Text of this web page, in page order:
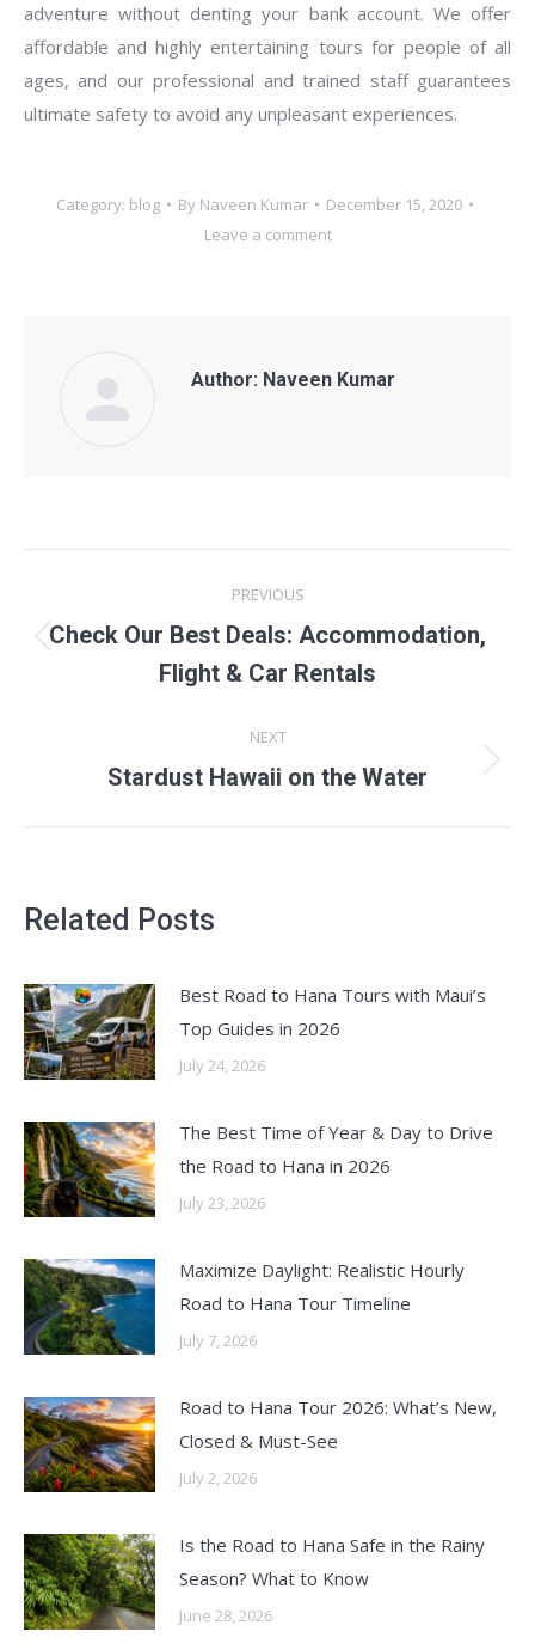
adventure without denting your bank account. We offer
affordable and highly entertaining tours for people of all
ages, and our professional and trained staff guarantees
ultimate safety to avoid any unpleasant experiences.
Category: blog By Naveen Kumar
December 15, 2020
Leave a comment
Author: Naveen Kumar
NAVIGATION
PREVIOUS
Previous
post:
Check Our Best Deals: Accommodation,
Flight & Car Rentals
NEXT
Next
Stardust Hawaii on the Water
Related Posts
Best Road to Hana Tours with Maui’s
Top Guides in 2026
July 24, 2026
The Best Time of Year & Day to Drive
the Road to Hana in 2026
July 23, 2026
Maximize Daylight: Realistic Hourly
Road to Hana Tour Timeline
July 7, 2026
Road to Hana Tour 2026: What’s New,
Closed & Must-See
July 2, 2026
Is the Road to Hana Safe in the Rainy
Season? What to Know
June 28, 2026